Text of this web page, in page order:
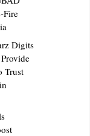
Fire
Digits
Trust